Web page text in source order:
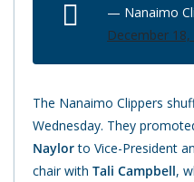
— Nanaimo
December 18,
The Nanaimo Clippers
Wednesday. They
Naylorto Vice-President
chair with Tali Campbell,